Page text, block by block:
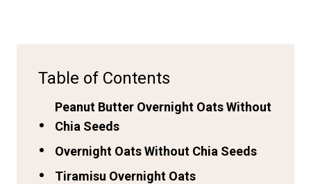
Table of Contents
Peanut Butter Overnight Oats Without
Chia Seeds
Overnight Oats Without Chia Seeds
Tiramisu Overnight Oats